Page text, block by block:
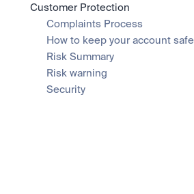
Customer Protection
Complaints Process
How to keep your account safe
Risk Summary
Risk warning
Security